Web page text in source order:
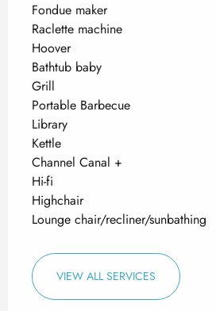
Fondue maker
Raclette machine
Hoover
Bathtub baby
Grill
Portable Barbecue
Library
Kettle
Channel Canal +
Hi-fi
Highchair
Lounge chair/recliner/sunbathing
VIEW ALL SERVICES